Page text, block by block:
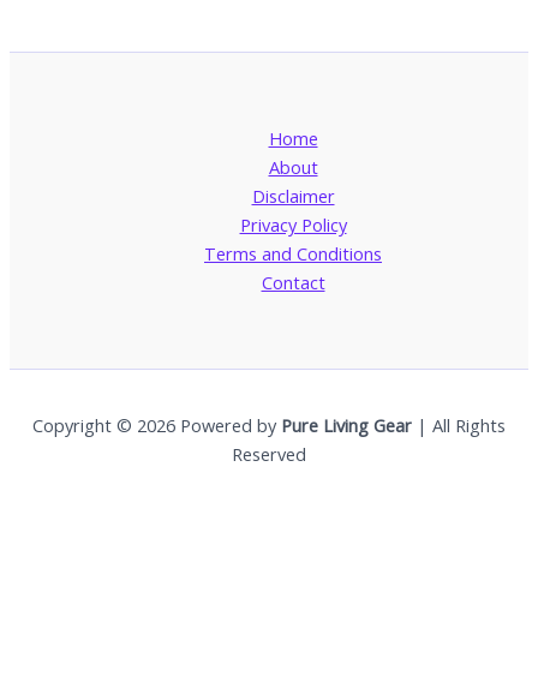
Home
About
Disclaimer
Privacy Policy
Terms and Conditions
Contact
Copyright © 2026 Powered by Pure Living Gear | All Rights
Reserved